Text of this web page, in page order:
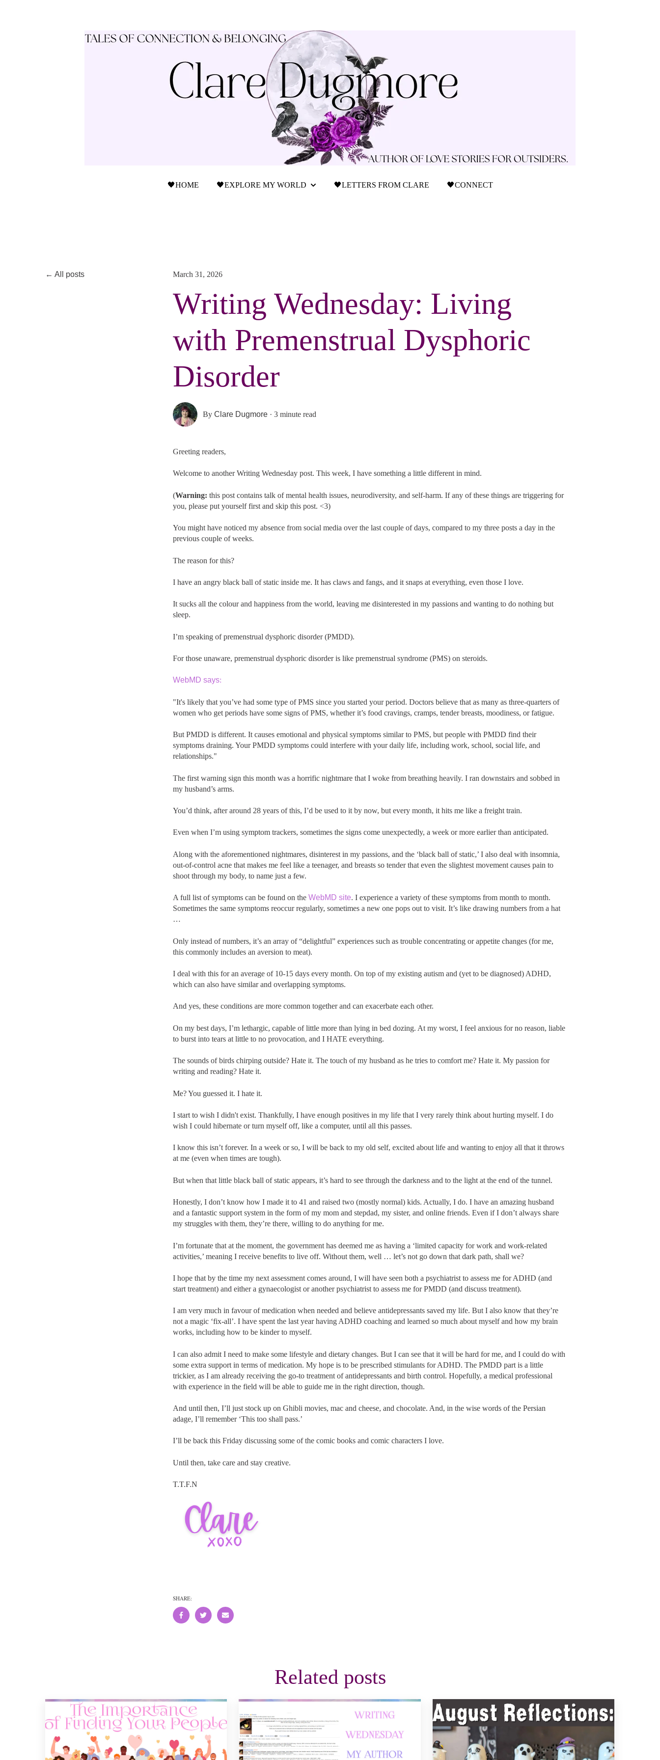
🖤HOME 🖤EXPLORE MY WORLD
Show submenu for 🖤Explore My World
🖤LETTERS FROM CLARE 🖤CONNECT
All posts March 31, 2026
Writing Wednesday: Living
with Premenstrual Dysphoric
Disorder
ByClare Dugmore ·3 minute read
Greeting readers,
Welcome to another Writing Wednesday post. This week, I have something a little different in mind.
(Warning: this post contains talk of mental health issues, neurodiversity, and self-harm. If any of these things are triggering for
you, please put yourself first and skip this post. <3)
You might have noticed my absence from social media over the last couple of days, compared to my three posts a day in the
previous couple of weeks.
The reason for this?
I have an angry black ball of static inside me. It has claws and fangs, and it snaps at everything, even those I love.
It sucks all the colour and happiness from the world, leaving me disinterested in my passions and wanting to do nothing but
sleep.
I’m speaking of premenstrual dysphoric disorder (PMDD).
For those unaware, premenstrual dysphoric disorder is like premenstrual syndrome (PMS) on steroids.
WebMD says:
"It's likely that you’ve had some type of PMS since you started your period. Doctors believe that as many as three-quarters of
women who get periods have some signs of PMS, whether it’s food cravings, cramps, tender breasts, moodiness, or fatigue.
But PMDD is different. It causes emotional and physical symptoms similar to PMS, but people with PMDD find their
symptoms draining. Your PMDD symptoms could interfere with your daily life, including work, school, social life, and
relationships."
The first warning sign this month was a horrific nightmare that I woke from breathing heavily. I ran downstairs and sobbed in
my husband’s arms.
You’d think, after around 28 years of this, I’d be used to it by now, but every month, it hits me like a freight train.
Even when I’m using symptom trackers, sometimes the signs come unexpectedly, a week or more earlier than anticipated.
Along with the aforementioned nightmares, disinterest in my passions, and the ‘black ball of static,’ I also deal with insomnia,
out-of-control acne that makes me feel like a teenager, and breasts so tender that even the slightest movement causes pain to
shoot through my body, to name just a few.
A full list of symptoms can be found on the WebMD site. I experience a variety of these symptoms from month to month.
Sometimes the same symptoms reoccur regularly, sometimes a new one pops out to visit. It’s like drawing numbers from a hat
…
Only instead of numbers, it’s an array of “delightful” experiences such as trouble concentrating or appetite changes (for me,
this commonly includes an aversion to meat).
I deal with this for an average of 10-15 days every month. On top of my existing autism and (yet to be diagnosed) ADHD,
which can also have similar and overlapping symptoms.
And yes, these conditions are more common together and can exacerbate each other.
On my best days, I’m lethargic, capable of little more than lying in bed dozing. At my worst, I feel anxious for no reason, liable
to burst into tears at little to no provocation, and I HATE everything.
The sounds of birds chirping outside? Hate it. The touch of my husband as he tries to comfort me? Hate it. My passion for
writing and reading? Hate it.
Me? You guessed it. I hate it.
I start to wish I didn't exist. Thankfully, I have enough positives in my life that I very rarely think about hurting myself. I do
wish I could hibernate or turn myself off, like a computer, until all this passes.
I know this isn’t forever. In a week or so, I will be back to my old self, excited about life and wanting to enjoy all that it throws
at me (even when times are tough).
But when that little black ball of static appears, it’s hard to see through the darkness and to the light at the end of the tunnel.
Honestly, I don’t know how I made it to 41 and raised two (mostly normal) kids. Actually, I do. I have an amazing husband
and a fantastic support system in the form of my mom and stepdad, my sister, and online friends. Even if I don’t always share
my struggles with them, they’re there, willing to do anything for me.
I’m fortunate that at the moment, the government has deemed me as having a ‘limited capacity for work and work-related
activities,’ meaning I receive benefits to live off. Without them, well … let’s not go down that dark path, shall we?
I hope that by the time my next assessment comes around, I will have seen both a psychiatrist to assess me for ADHD (and
start treatment) and either a gynaecologist or another psychiatrist to assess me for PMDD (and discuss treatment).
I am very much in favour of medication when needed and believe antidepressants saved my life. But I also know that they’re
not a magic ‘fix-all’. I have spent the last year having ADHD coaching and learned so much about myself and how my brain
works, including how to be kinder to myself.
I can also admit I need to make some lifestyle and dietary changes. But I can see that it will be hard for me, and I could do with
some extra support in terms of medication. My hope is to be prescribed stimulants for ADHD. The PMDD part is a little
trickier, as I am already receiving the go-to treatment of antidepressants and birth control. Hopefully, a medical professional
with experience in the field will be able to guide me in the right direction, though.
And until then, I’ll just stock up on Ghibli movies, mac and cheese, and chocolate. And, in the wise words of the Persian
adage, I’ll remember ‘This too shall pass.’
I’ll be back this Friday discussing some of the comic books and comic characters I love.
Until then, take care and stay creative.
T.T.F.N
SHARE:
Related posts